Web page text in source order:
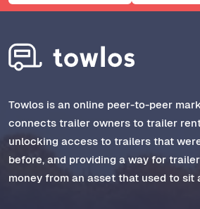
Towlos is an online peer-to-peer
connects trailer owners to trailer
unlocking access to trailers that
before, and providing a way for
money from an asset that used to sit